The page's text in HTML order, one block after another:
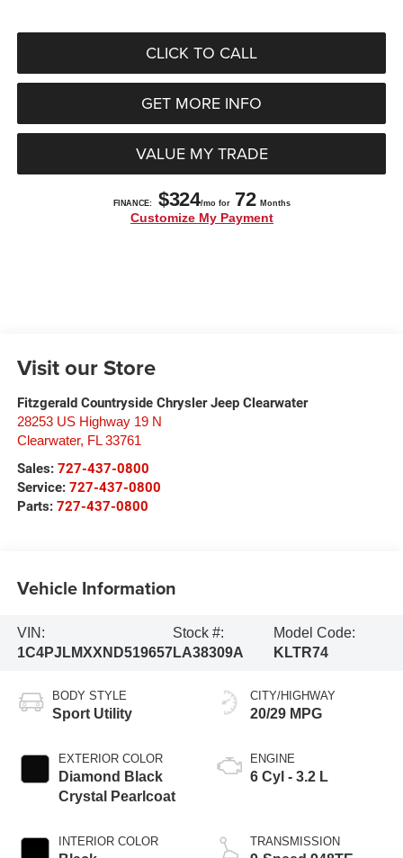
CLICK TO CALL
GET MORE INFO
VALUE MY TRADE
Visit our Store
Fitzgerald Countryside Chrysler Jeep Clearwater
28253 US Highway 19 N
Clearwater, FL 33761
Sales: 727-437-0800
Service: 727-437-0800
Parts: 727-437-0800
Vehicle Information
VIN:
1C4PJLMXXND519657
Stock #:
LA38309A
Model Code:
KLTR74
BODY STYLE
Sport Utility
EXTERIOR COLOR
Diamond Black
Crystal Pearlcoat
INTERIOR COLOR
CITY/HIGHWAY
20/29 MPG
ENGINE
6 Cyl - 3.2 L
TRANSMISSION